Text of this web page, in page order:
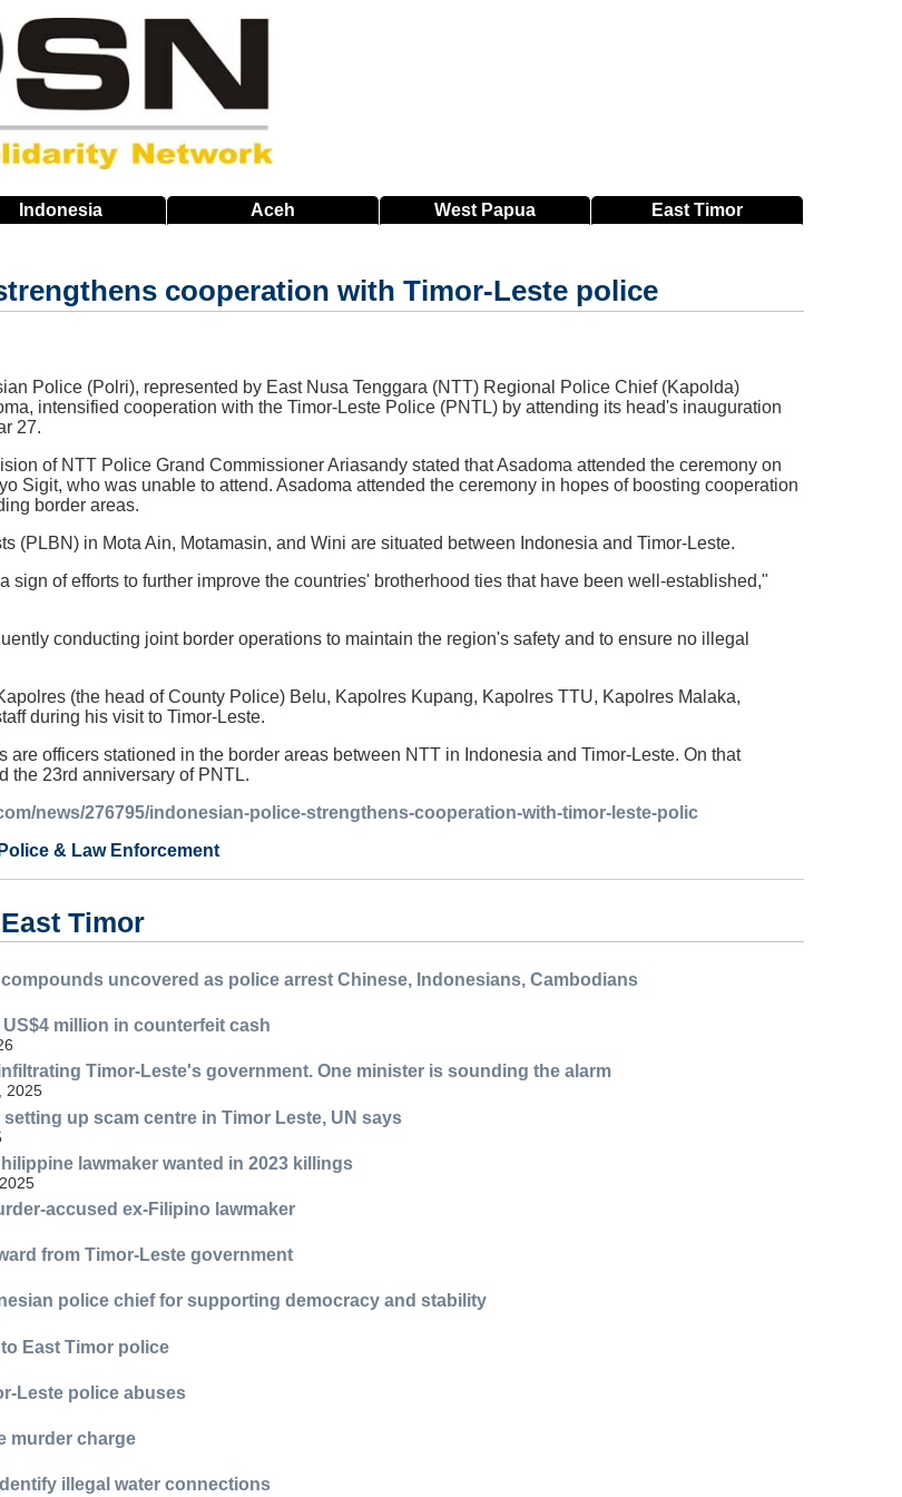
Indonesia Aceh West Papua EastTimor
cooperation with Timor-Leste police
Police (Polri), represented by East Nusa Tenggara (NTT) Regional Police Chief (Kapolda)
intensified cooperation with the Timor-Leste Police (PNTL) by attending its head's inauguration
27.
of NTT Police Grand Commissioner Ariasandy stated that Asadoma attended the ceremony on
Sigit, who was unable to attend. Asadoma attended the ceremony in hopes of boosting cooperation
border areas.
(PLBN) in Mota Ain, Motamasin, and Wini are situated between Indonesia and Timor-Leste.
sign of efforts to further improve the countries' brotherhood ties that have been well-established,"
conducting joint border operations to maintain the region's safety and to ensure no illegal
(the head of County Police) Belu, Kapolres Kupang, Kapolres TTU, Kapolres Malaka,
during his visit to Timor-Leste.
are officers stationed in the border areas between NTT in Indonesia and Timor-Leste. On that
the 23rd anniversary of PNTL.
news/276795/indonesian-police-strengthens-cooperation-with-timor-leste-polic
Police & Law Enforcement
Timor
uncovered as police arrest Chinese, Indonesians, Cambodians
million in counterfeit cash
Timor-Leste's government. One minister is sounding the alarm
2025
up scam centre in Timor Leste, UN says
lawmaker wanted in 2023 killings
accused ex-Filipino lawmaker
from Timor-Leste government
police chief for supporting democracy and stability
East Timor police
Leste police abuses
murder charge
illegal water connections